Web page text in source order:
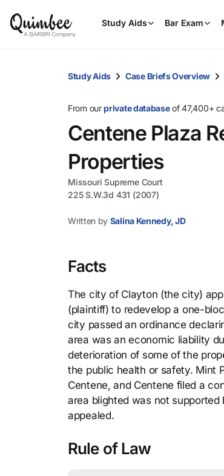
Study Aids Bar Exam
Study Aids Case Briefs Overview
From ourprivate databaseof 47,400+
Centene Plaza
Properties
Missouri Supreme Court
225 S.W.3d 431 (2007)
Written by Salina Kennedy, JD
Facts
The city of Clayton (the city)
(plaintiff) to redevelop a one-
city passed an ordinance
area was an economic liability
deterioration of some of the
the public health or safety. Mint
Centene, and Centene filed a
area blighted was not
appealed.
Rule of Law